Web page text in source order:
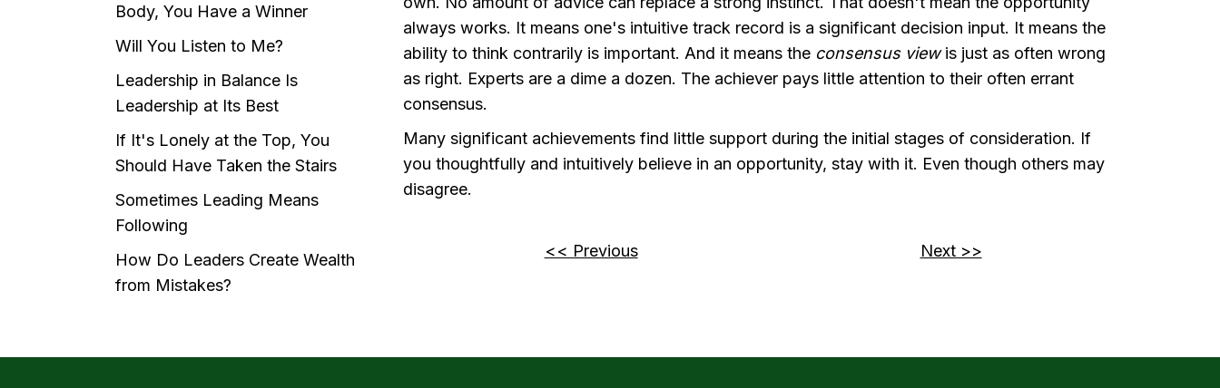
Body, You Have a Winner
Will You Listen to Me?
Leadership in Balance Is
Leadership at Its Best
If It's Lonely at the Top, You
Should Have Taken the Stairs
Sometimes Leading Means
Following
How Do Leaders Create Wealth
from Mistakes?
always works. It means one's intuitive track record is a significant decision input. It means the
ability to think contrarily is important. And it means the consensus viewis just as often wrong
as right. Experts are a dime a dozen. The achiever pays little attention to their often errant
consensus.
Many significant achievements find little support during the initial stages of consideration. If
you thoughtfully and intuitively believe in an opportunity, stay with it. Even though others may
disagree.
<< Previous Next >>